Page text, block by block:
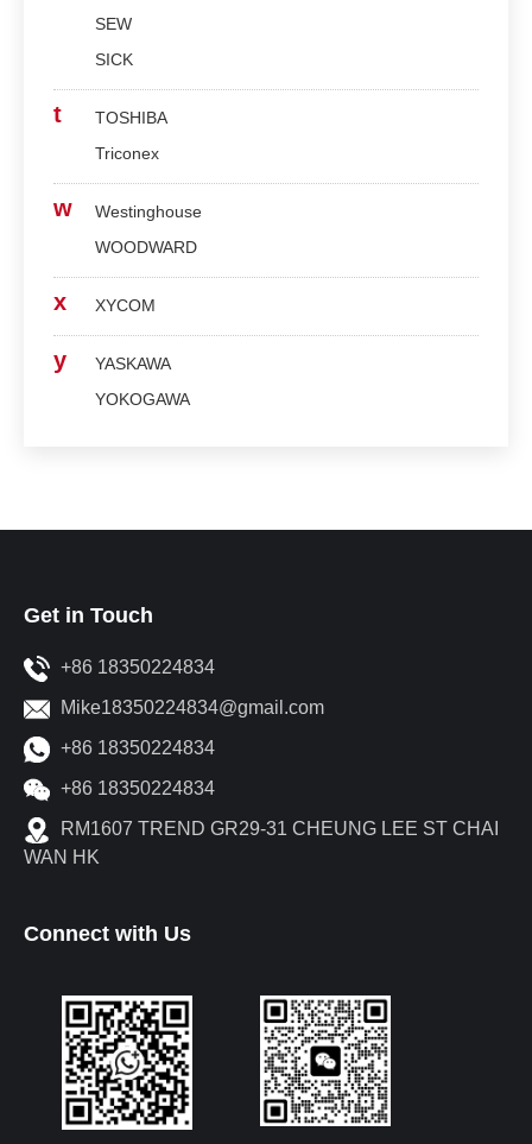
SEW
SICK
t
TOSHIBA
Triconex
w
Westinghouse
WOODWARD
x XYCOM
y
YASKAWA
YOKOGAWA
Get in Touch
+86 18350224834
Mike18350224834@gmail.com
+86 18350224834
+86 18350224834
RM1607 TREND GR29-31 CHEUNG LEE ST CHAI
WAN HK
Connect with Us